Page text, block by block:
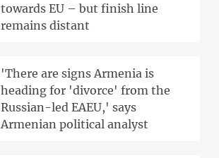
towards EU – but finish line
remains distant
'There are signs Armenia is
heading for 'divorce' from the
Russian-led EAEU,' says
Armenian political analyst